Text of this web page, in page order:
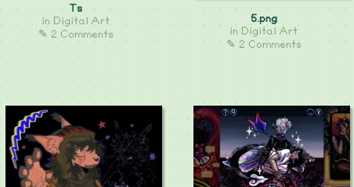
Ts
in Digital Art
✎ 2 Comments
5.png
in Digital Art
✎ 2 Comments